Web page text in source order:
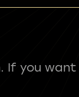
If you